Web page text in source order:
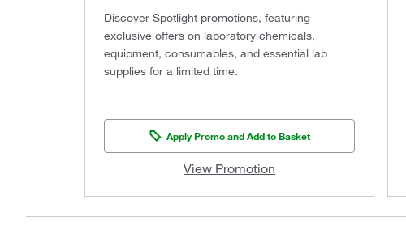
Discover Spotlight promotions, featuring
exclusive offers on laboratory chemicals,
equipment, consumables, and essential lab
supplies for a limited time.
Apply Promo and Add to Basket
View Promotion